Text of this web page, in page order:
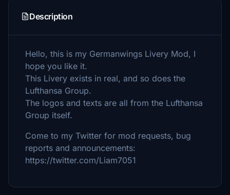
Description
Hello, this is my Germanwings Livery Mod, I
hope you like it.
This Livery exists in real, and so does the
Lufthansa Group.
The logos and texts are all from the Lufthansa
Group itself.
Come to my Twitter for mod requests, bug
reports and announcements:
https://twitter.com/Liam7051